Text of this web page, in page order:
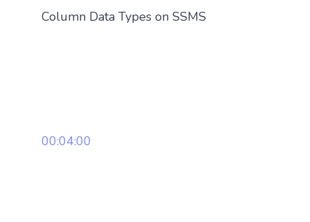
Column Data Types on SSMS
00:04:00